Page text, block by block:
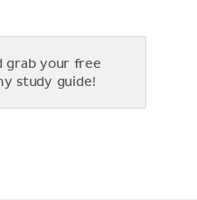
grab your free
study guide!